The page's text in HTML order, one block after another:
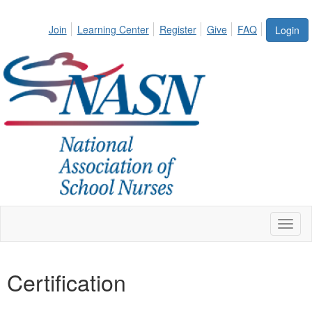
Login
Join Learning Center Register Give FAQ
Certification